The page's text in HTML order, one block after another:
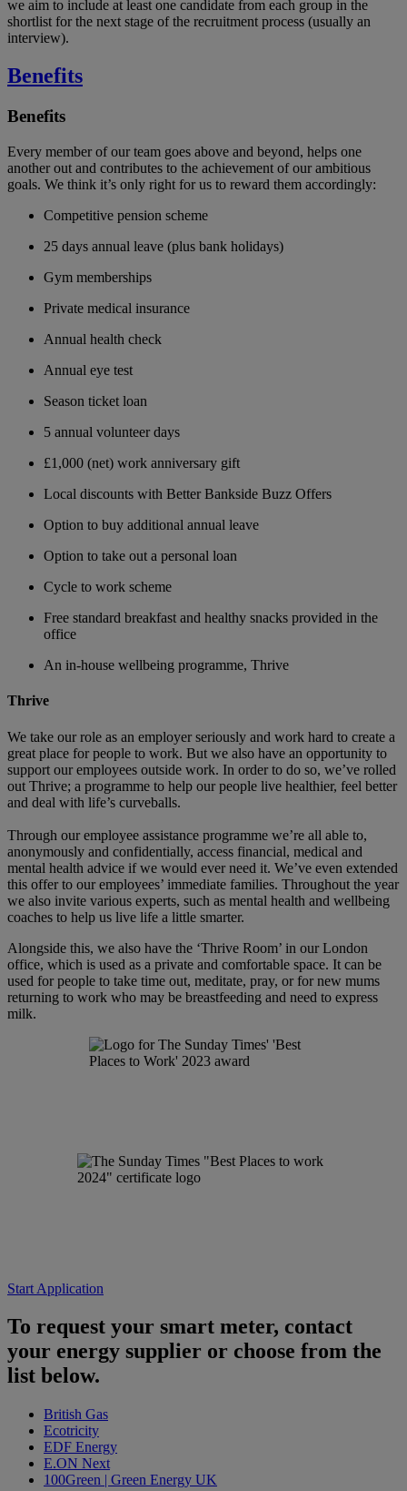
we aim to include at least one candidate from each group in the
shortlist for the next stage of the recruitment process (usually an
interview).
Benefits
Benefits
Every member of our team goes above and beyond, helps one
another out and contributes to the achievement of our ambitious
goals. We think it’s only right for us to reward them accordingly:
Competitive pension scheme
25 days annual leave (plus bank holidays)
Gym memberships
Private medical insurance
Annual health check
Annual eye test
Season ticket loan
5 annual volunteer days
£1,000 (net) work anniversary gift
Local discounts with Better Bankside Buzz Offers
Option to buy additional annual leave
Option to take out a personal loan
Cycle to work scheme
Free standard breakfast and healthy snacks provided in the
office
An in-house wellbeing programme, Thrive
Thrive
We take our role as an employer seriously and work hard to create a
great place for people to work. But we also have an opportunity to
support our employees outside work. In order to do so, we’ve rolled
out Thrive; a programme to help our people live healthier, feel better
and deal with life’s curveballs.
Through our employee assistance programme we’re all able to,
anonymously and confidentially, access financial, medical and
mental health advice if we would ever need it. We’ve even extended
this offer to our employees’ immediate families. Throughout the year
we also invite various experts, such as mental health and wellbeing
coaches to help us live life a little smarter.
Alongside this, we also have the ‘Thrive Room’ in our London
office, which is used as a private and comfortable space. It can be
used for people to take time out, meditate, pray, or for new mums
returning to work who may be breastfeeding and need to express
milk.
Start Application
To request your smart meter, contact
your energy supplier or choose from the
list below.
British Gas
Ecotricity
EDF Energy
E.ON Next
100Green | Green Energy UK